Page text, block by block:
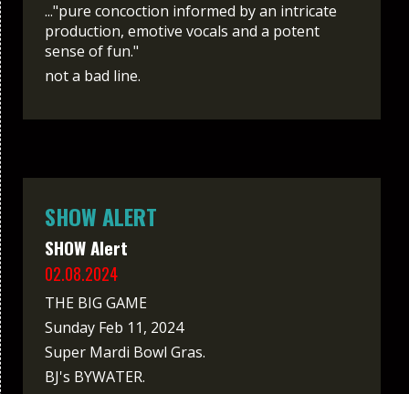
..."pure concoction informed by an intricate
production, emotive vocals and a potent
sense of fun."
not a bad line.
SHOW ALERT
SHOW Alert
02.08.2024
THE BIG GAME
Sunday Feb 11, 2024
Super Mardi Bowl Gras.
BJ's BYWATER.